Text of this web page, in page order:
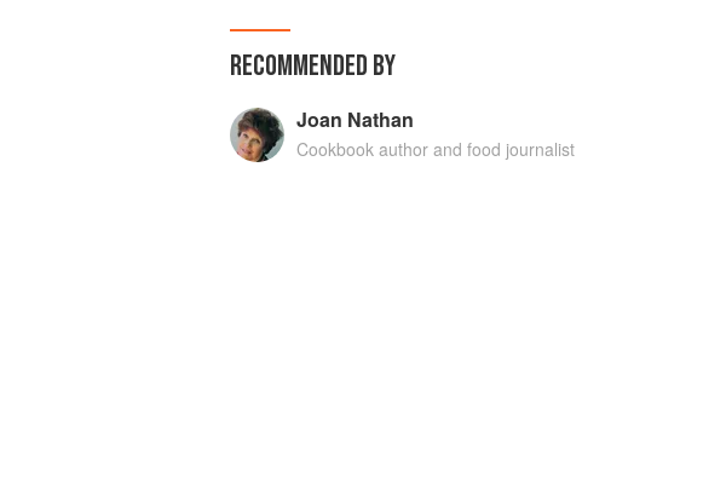
RECOMMENDED BY
Joan Nathan
Cookbook author and food journalist